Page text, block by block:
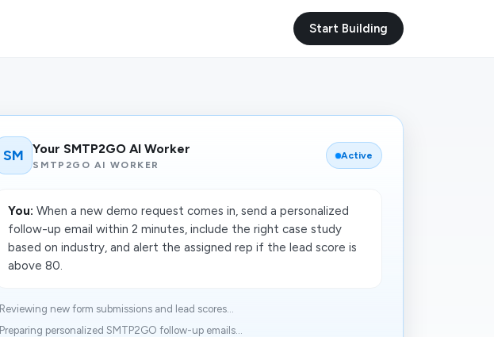
Start Building
SM Your SMTP2GO AI Worker
SMTP2GO AI WORKER
Active
You: When a new demo request comes in, send a personalized
follow-up email within 2 minutes, include the right case study
based on industry, and alert the assigned rep if the lead score is
above 80.
Reviewing new form submissions and lead scores...
Preparing personalized SMTP2GO follow-up emails...